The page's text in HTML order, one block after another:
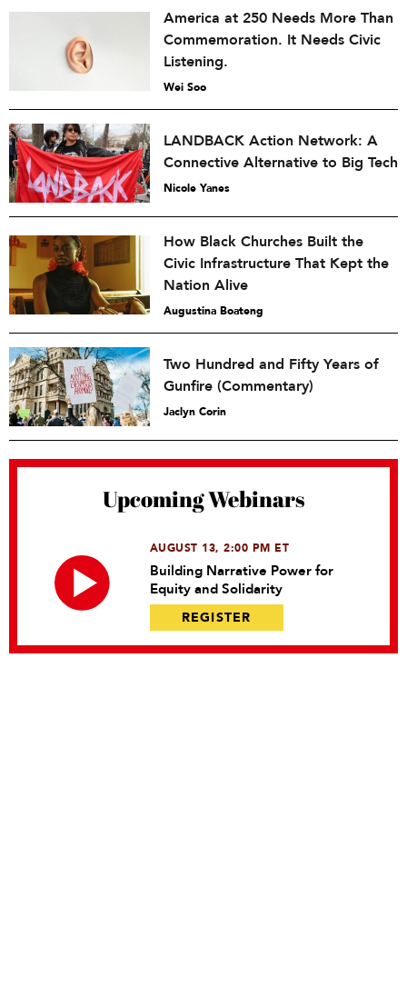
America at 250 Needs More Than
Commemoration. It Needs Civic
Listening.
Wei Soo
LANDBACK Action Network: A
Connective Alternative to Big Tech
Nicole Yanes
How Black Churches Built the
Civic Infrastructure That Kept the
Nation Alive
Augustina Boateng
Two Hundred and Fifty Years of
Gunfire (Commentary)
Jaclyn Corin
Upcoming Webinars
AUGUST 13, 2:00 PM ET
Building Narrative Power for
Equity and Solidarity
REGISTER